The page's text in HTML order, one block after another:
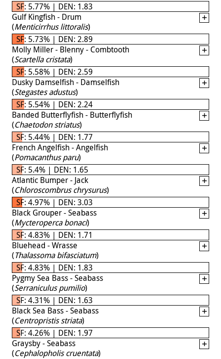
SF: 5.77% | DEN: 1.83
Gulf Kingfish - Drum
(Menticirrhus littoralis)
SF: 5.73% | DEN: 2.89
Molly Miller - Blenny - Combtooth
(Scartella cristata)
SF: 5.58% | DEN: 2.59
Dusky Damselfish - Damselfish
(Stegastes adustus)
SF: 5.54% | DEN: 2.24
Banded Butterflyfish - Butterflyfish
(Chaetodon striatus)
SF: 5.44% | DEN: 1.77
French Angelfish - Angelfish
(Pomacanthus paru)
SF: 5.4% | DEN: 1.65
Atlantic Bumper - Jack
(Chloroscombrus chrysurus)
SF: 4.97% | DEN: 3.03
Black Grouper - Seabass
(Mycteroperca bonaci)
SF: 4.83% | DEN: 1.71
Bluehead - Wrasse
(Thalassoma bifasciatum)
SF: 4.83% | DEN: 1.83
Pygmy Sea Bass - Seabass
(Serraniculus pumilio)
SF: 4.31% | DEN: 1.63
Black Sea Bass - Seabass
(Centropristis striata)
SF: 4.26% | DEN: 1.97
Graysby - Seabass
(Cephalopholis cruentata)